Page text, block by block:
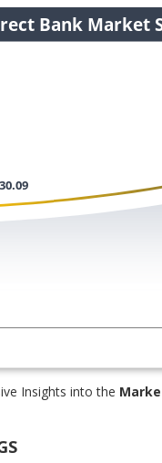
Insights into the